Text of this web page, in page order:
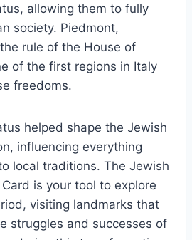
allowing them to fully
society. Piedmont,
rule of the House of
of the first regions in Italy
freedoms.
helped shape the Jewish
influencing everything
local traditions. The Jewish
is your tool to explore
visiting landmarks that
struggles and successes of